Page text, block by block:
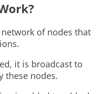
of nodes that
it is broadcast to
these nodes.